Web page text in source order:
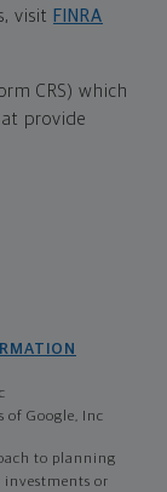
visit FINRA
CRS) which
provide
of Google, Inc
to planning
investments or